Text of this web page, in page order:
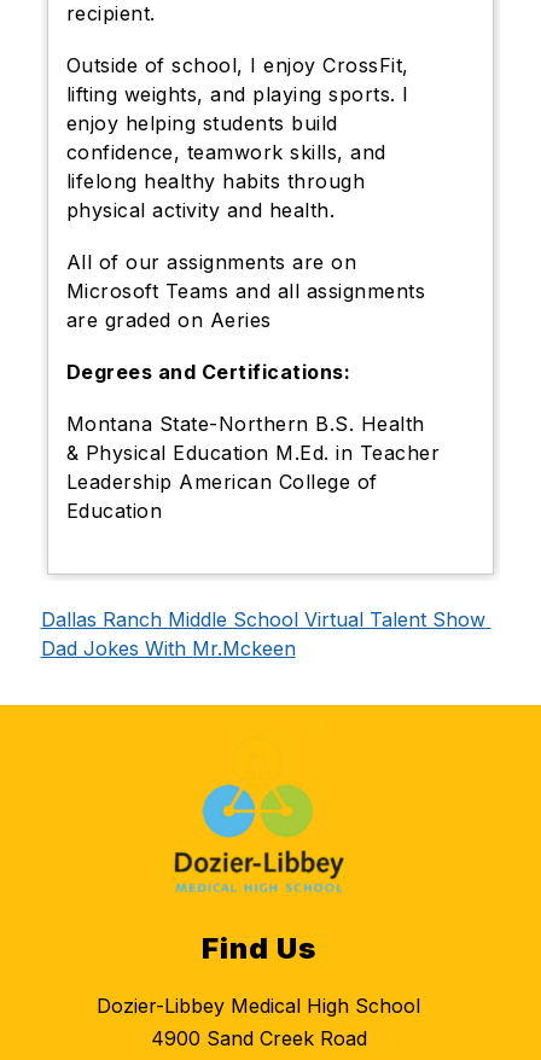
recipient.
Outside of school, I enjoy CrossFit,
lifting weights, and playing sports. I
enjoy helping students build
confidence, teamwork skills, and
lifelong healthy habits through
physical activity and health.
All of our assignments are on
Microsoft Teams and all assignments
are graded on Aeries
Degrees and Certifications:
Montana State-Northern B.S. Health
& Physical Education M.Ed. in Teacher
Leadership American College of
Education
Dallas Ranch Middle School Virtual Talent Show
Dad Jokes With Mr.Mckeen
Find Us
Dozier-Libbey Medical High School
4900 Sand Creek Road